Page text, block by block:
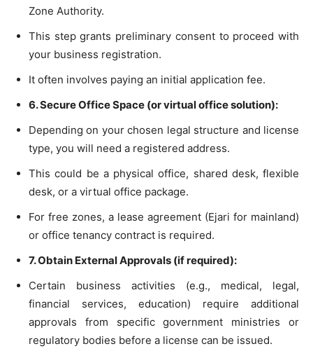
Zone Authority.
This step grants preliminary consent to proceed with
your business registration.
It often involves paying an initial application fee.
6. Secure Office Space (or virtual office solution):
Depending on your chosen legal structure and license
type, you will need a registered address.
This could be a physical office, shared desk, flexible
desk, or a virtual office package.
For free zones, a lease agreement (Ejari for mainland)
or office tenancy contract is required.
7. Obtain External Approvals (if required):
Certain business activities (e.g., medical, legal,
financial services, education) require additional
approvals from specific government ministries or
regulatory bodies before a license can be issued.